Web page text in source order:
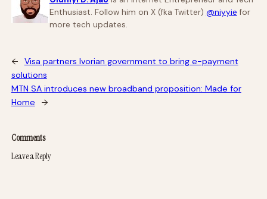
Enthusiast. Follow him on X (fka Twitter) @niyyie for
more tech updates.
←
Visa partners Ivorian government to bring e-payment
solutions
MTN SA introduces new broadband proposition: Made for
Home
→
Comments
Leave a Reply